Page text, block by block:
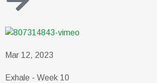
Mar 12, 2023
Exhale - Week 10